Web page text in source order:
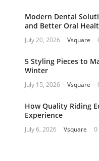
Modern Dental
and Better Oral
July 20, 2026 Vsquare
5 Styling Pieces to
Winter
July 15, 2026 Vsquare
How Quality Riding
Experience
July 6, 2026 Vsquare 0